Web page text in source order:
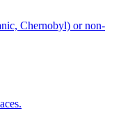
Chernobyl) or non-